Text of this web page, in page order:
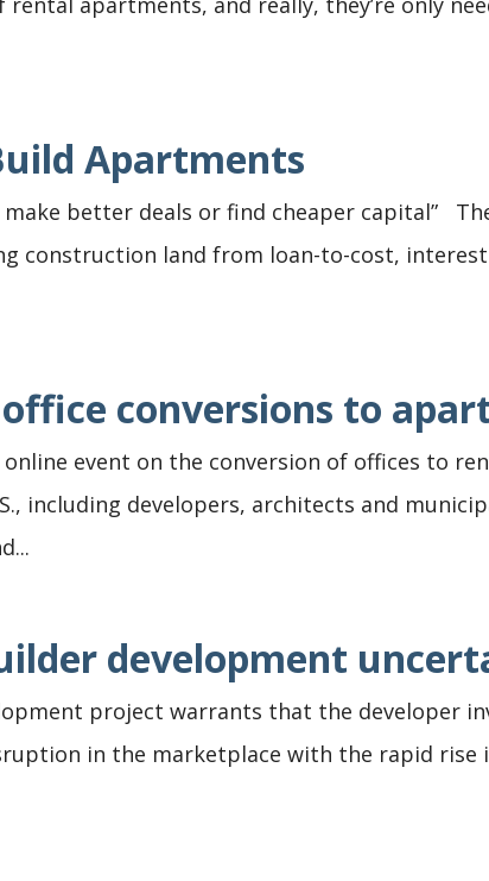
Apartments
make better deals or find cheaper capital”
construction land from loan-to-cost,
conversions to
event on the conversion of offices to
including developers, architects and
development
project warrants that the developer
in the marketplace with the rapid rise